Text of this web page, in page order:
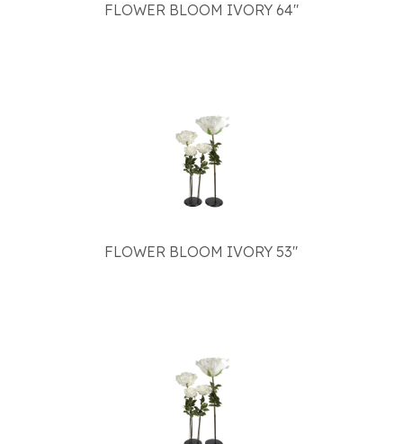
FLOWER BLOOM IVORY 64"
FLOWER BLOOM IVORY 53"